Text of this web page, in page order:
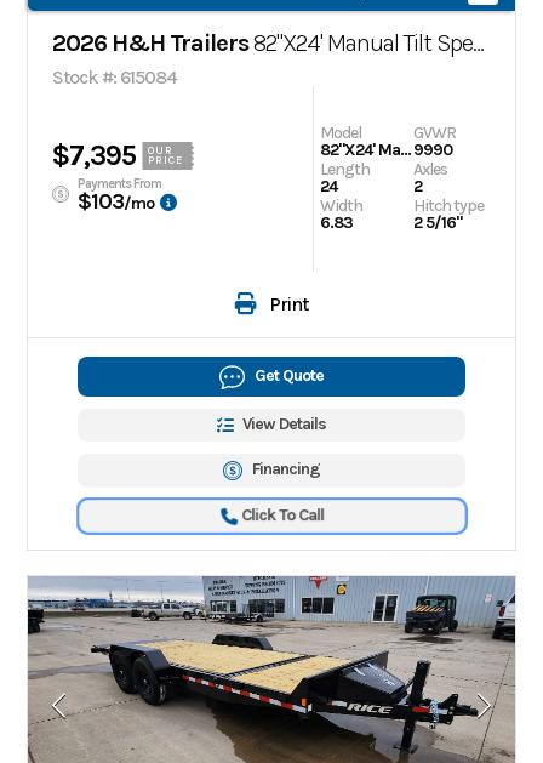
2026 H&H Trailers82"X24' Manual Tilt Speed Loader Car Hauler Trailer,
Stock #: 615084
$7,395
OUR
PRICE
Payments From
$103/mo
Model
82"X24' Manual Tilt Speed Loader Car Hauler Trailer,
Length
24
Width
6.83
GVWR
9990
Axles
2
Hitch type
2 5/16"
Print
Get Quote
View Details
Financing
Click To Call